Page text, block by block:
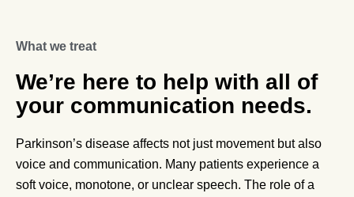
What we treat
We’re here to help with all of
your communication needs.
Parkinson’s disease affects not just movement but also
voice and communication. Many patients experience a
soft voice, monotone, or unclear speech. The role of a